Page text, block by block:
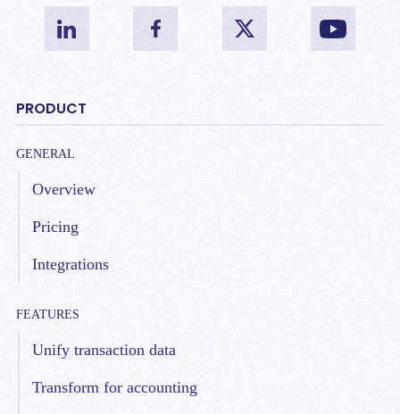
PRODUCT
GENERAL
Overview
Pricing
Integrations
FEATURES
Unify transaction data
Transform for accounting